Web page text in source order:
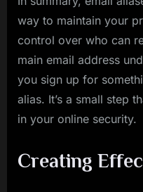
way to maintain your
control over who can
main email address
you sign up for
alias. It’s a small step
in your online security.
Creating